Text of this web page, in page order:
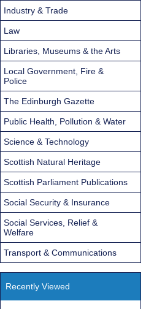
Industry & Trade
Law
Libraries, Museums & the Arts
Local Government, Fire &
Police
The Edinburgh Gazette
Public Health, Pollution & Water
Science & Technology
Scottish Natural Heritage
Scottish Parliament Publications
Social Security & Insurance
Social Services, Relief &
Welfare
Transport & Communications
Recently Viewed